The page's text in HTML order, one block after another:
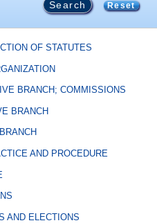
Reset
OF STATUTES
BRANCH; COMMISSIONS
BRANCH
AND PROCEDURE
AND ELECTIONS